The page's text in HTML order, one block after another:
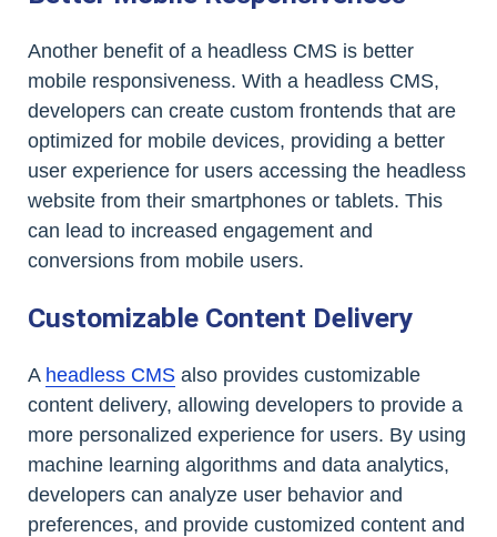
Another benefit of a headless CMS is better
mobile responsiveness. With a headless CMS,
developers can create custom frontends that are
optimized for mobile devices, providing a better
user experience for users accessing the headless
website from their smartphones or tablets. This
can lead to increased engagement and
conversions from mobile users.
Customizable Content Delivery
A headless CMS also provides customizable
content delivery, allowing developers to provide a
more personalized experience for users. By using
machine learning algorithms and data analytics,
developers can analyze user behavior and
preferences, and provide customized content and